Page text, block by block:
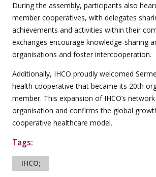
During the assembly, participants also
member cooperatives, with delegates
achievements and activities within their
exchanges encourage knowledge-sharing
organisations and foster intercooperation.
Additionally, IHCO proudly welcomed
health cooperative that became its 20th
member. This expansion of IHCO’s
organisation and confirms the global
cooperative healthcare model.
Tags:
IHCO;